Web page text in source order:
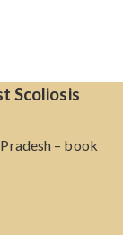
Scoliosis
– book